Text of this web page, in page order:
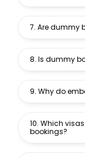
7. Are dummy
8. Is dummy
9. Why do
10. Which
bookings?